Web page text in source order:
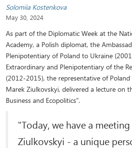
Solomiia Kostenkova
May 30, 2024
As part of the Diplomatic Week at the
Academy, a Polish diplomat, the
Plenipotentiary of Poland to Ukraine
Extraordinary and Plenipotentiary of the
(2012-2015), the representative of
Marek Ziulkovskyi, delivered a lecture on
Business and Ecopolitics".
"Today, we have a
Ziulkovskyi - a unique